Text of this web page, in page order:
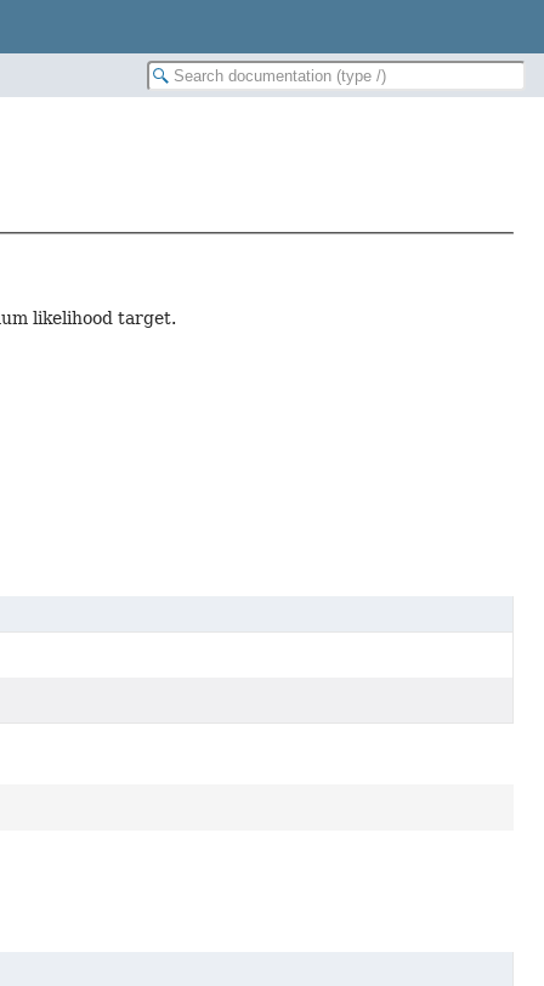
likelihood target.